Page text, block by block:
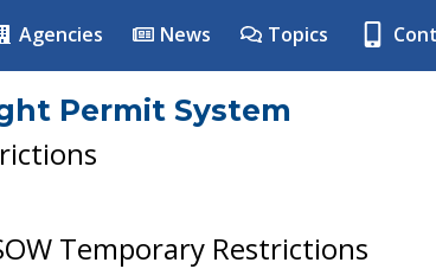
Agencies News Topics
Permit System
Temporary Restrictions